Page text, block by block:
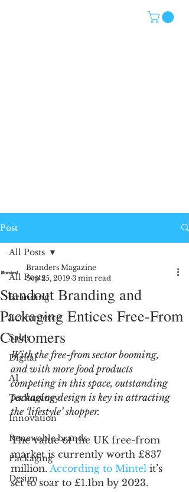
Post
All Posts
Branding
Ecommerce
Sales
Digital
AI
Technology
Innovation
Renewable brands
Packaging
Design
All Posts
Standout Branding and
Packaging Entices Free-From
Customers
Branders Magazine
Sep 25, 2019 3 min read
With the free-from sector booming,
and with more food products
competing in this space, outstanding
packaging design is key in attracting
the ‘lifestyle’ shopper.
The value of the UK free-from
market is currently worth £837
million. According to Mintel it’s
set to soar to £1.1bn by 2023.